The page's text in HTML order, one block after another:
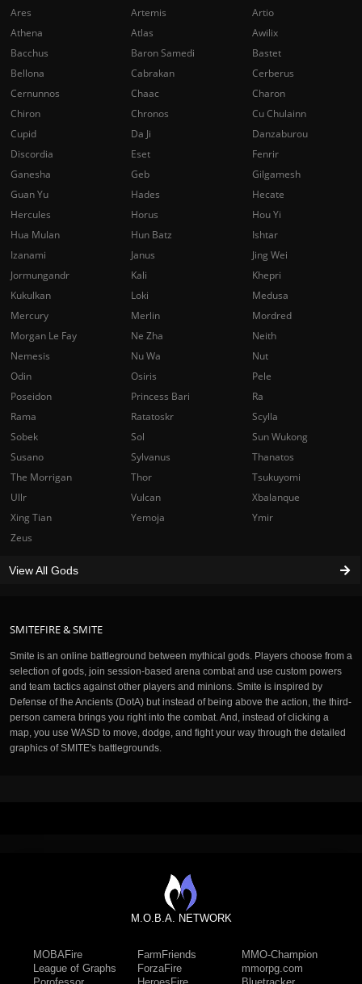
SMITEFIRE & SMITE
Smite is an online battleground between mythical gods. Players choose from a
selection of gods, join session-based arena combat and use custom powers
and team tactics against other players and minions. Smite is inspired by
Defense of the Ancients (DotA) but instead of being above the action, the third-
person camera brings you right into the combat. And, instead of clicking a
map, you use WASD to move, dodge, and fight your way through the detailed
graphics of SMITE's battlegrounds.
Ares
Artemis
Artio
Athena
Atlas
Awilix
Bacchus
Baron Samedi
Bastet
Bellona
Cabrakan
Cerberus
Cernunnos
Chaac
Charon
Chiron
Chronos
Cu Chulainn
Cupid
Da Ji
Danzaburou
Discordia
Eset
Fenrir
Ganesha
Geb
Gilgamesh
Guan Yu
Hades
Hecate
Hercules
Horus
Hou Yi
Hua Mulan
Hun Batz
Ishtar
Izanami
Janus
Jing Wei
Jormungandr
Kali
Khepri
Kukulkan
Loki
Medusa
Mercury
Merlin
Mordred
Morgan Le Fay
Ne Zha
Neith
Nemesis
Nu Wa
Nut
Odin
Osiris
Pele
Poseidon
Princess Bari
Ra
Rama
Ratatoskr
Scylla
Sobek
Sol
Sun Wukong
Susano
Sylvanus
Thanatos
The Morrigan
Thor
Tsukuyomi
Ullr
Vulcan
Xbalanque
Xing Tian
Yemoja
Ymir
Zeus
View All Gods
M.O.B.A. NETWORK
MOBAFire
League of Graphs
FarmFriends
ForzaFire
MMO-Champion
mmorpg.com